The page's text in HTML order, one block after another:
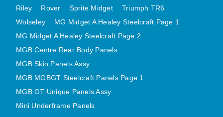
MINI TRAVELLER VAN AND PICK UP
MINI TRAVELLER VAN PICK UP AFTERMARKET
SPITFIRE MK IV AND GT6 PANELS
TRIUMPH SPITFIRE STEELCRAFT PAGE 1
TRIUMPH SPITFIRE STEELCRAFT PAGE 2
SPRITE MIDGET FRONT CENTRE PANELS
Riley
Rover Sprite Midget
Triumph TR6
Wolseley
MG Midget A Healey Steelcraft Page 1
MG Midget A Healey Steelcraft Page 2
MGB Centre Rear Body Panels
MGB Skin Panels Assy
MGB MGBGT Steelcraft Panels Page 1
MGB GT Unique Panels Assy
Mini Underframe Panels